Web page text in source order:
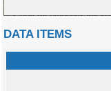
DATA ITEMS